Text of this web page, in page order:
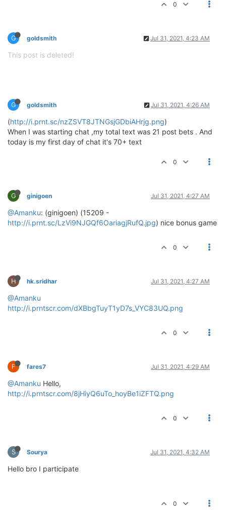
0
G goldsmith Jul 31, 2021, 4:23 AM
This post is deleted!
G goldsmith Jul 31, 2021, 4:26 AM
(http://i.prnt.sc/nzZSVT8JTNGsjGDbiAHrjg.png)
When I was starting chat ,my total text was 21 post bets . And
today is my first day of chat it's 70+ text
0
G ginigoen Jul 31, 2021, 4:27 AM
@Amanku: (ginigoen) (15209 -
http://i.prnt.sc/LzVi9NJGQf6OariagjRufQ.jpg) nice bonus game
0
H hk.sridhar Jul 31, 2021, 4:27 AM
@Amanku
http://i.prntscr.com/dXBbgTuyT1yD7s_VYC83UQ.png
0
F fares7 Jul 31, 2021, 4:29 AM
@Amanku Hello,
http://i.prntscr.com/8jHiyQ6uTo_hoyBe1iZFTQ.png
0
S Sourya Jul 31, 2021, 4:32 AM
Hello bro I participate
0